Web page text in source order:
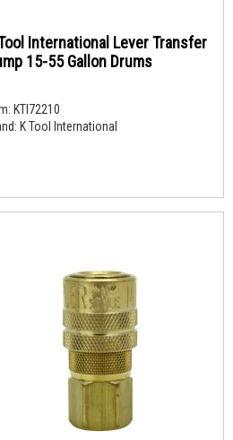
International Lever Transfer
15-55 Gallon Drums
KTI72210
K Tool International